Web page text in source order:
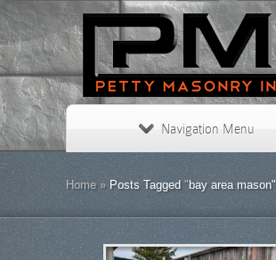
Navigation Menu
Home »Posts Tagged "bay area mason"